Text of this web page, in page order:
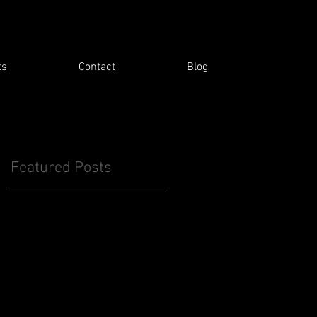
Contact Blog
Featured Posts